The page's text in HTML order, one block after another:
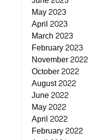
May 2023
April 2023
March 2023
February 2023
November 2022
October 2022
August 2022
June 2022
May 2022
April 2022
February 2022